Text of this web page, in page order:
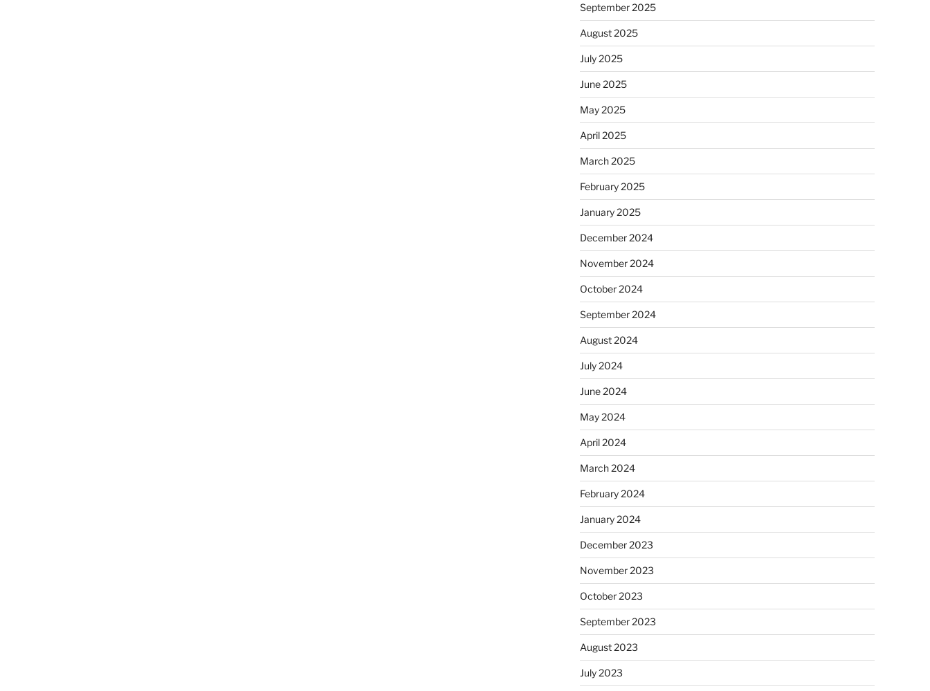
September 2025
August 2025
July 2025
June 2025
May 2025
April 2025
March 2025
February 2025
January 2025
December 2024
November 2024
October 2024
September 2024
August 2024
July 2024
June 2024
May 2024
April 2024
March 2024
February 2024
January 2024
December 2023
November 2023
October 2023
September 2023
August 2023
July 2023